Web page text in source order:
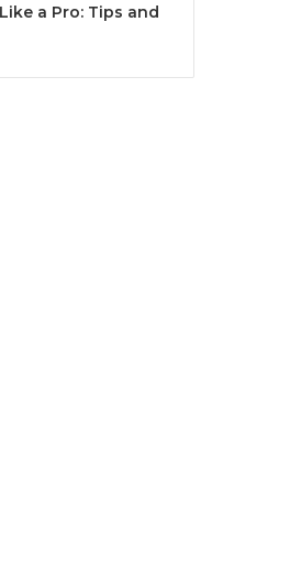
a Pro: Tips and